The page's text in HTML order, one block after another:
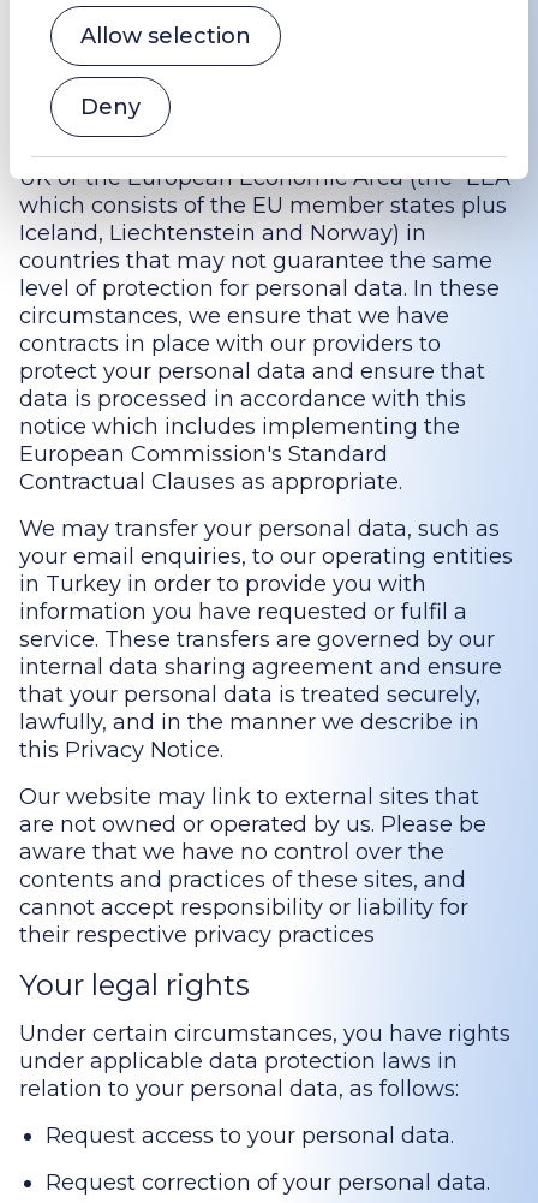
Allow selection
Deny
Transfers outside the UK or the EAA
In order to support our services such as
[website hosting and email servers] or with
regarding whistleblowing schemes, we may
use third parties that are based outside the
UK or the European Economic Area (the “EEA”
which consists of the EU member states plus
Iceland, Liechtenstein and Norway) in
countries that may not guarantee the same
level of protection for personal data. In these
circumstances, we ensure that we have
contracts in place with our providers to
protect your personal data and ensure that
data is processed in accordance with this
notice which includes implementing the
European Commission's Standard
Contractual Clauses as appropriate.
We may transfer your personal data, such as
your email enquiries, to our operating entities
in Turkey in order to provide you with
information you have requested or fulfil a
service. These transfers are governed by our
internal data sharing agreement and ensure
that your personal data is treated securely,
lawfully, and in the manner we describe in
this Privacy Notice.
Our website may link to external sites that
are not owned or operated by us. Please be
aware that we have no control over the
contents and practices of these sites, and
cannot accept responsibility or liability for
their respective privacy practices
Your legal rights
Under certain circumstances, you have rights
under applicable data protection laws in
relation to your personal data, as follows:
Request access to your personal data.
Request correction of your personal data.